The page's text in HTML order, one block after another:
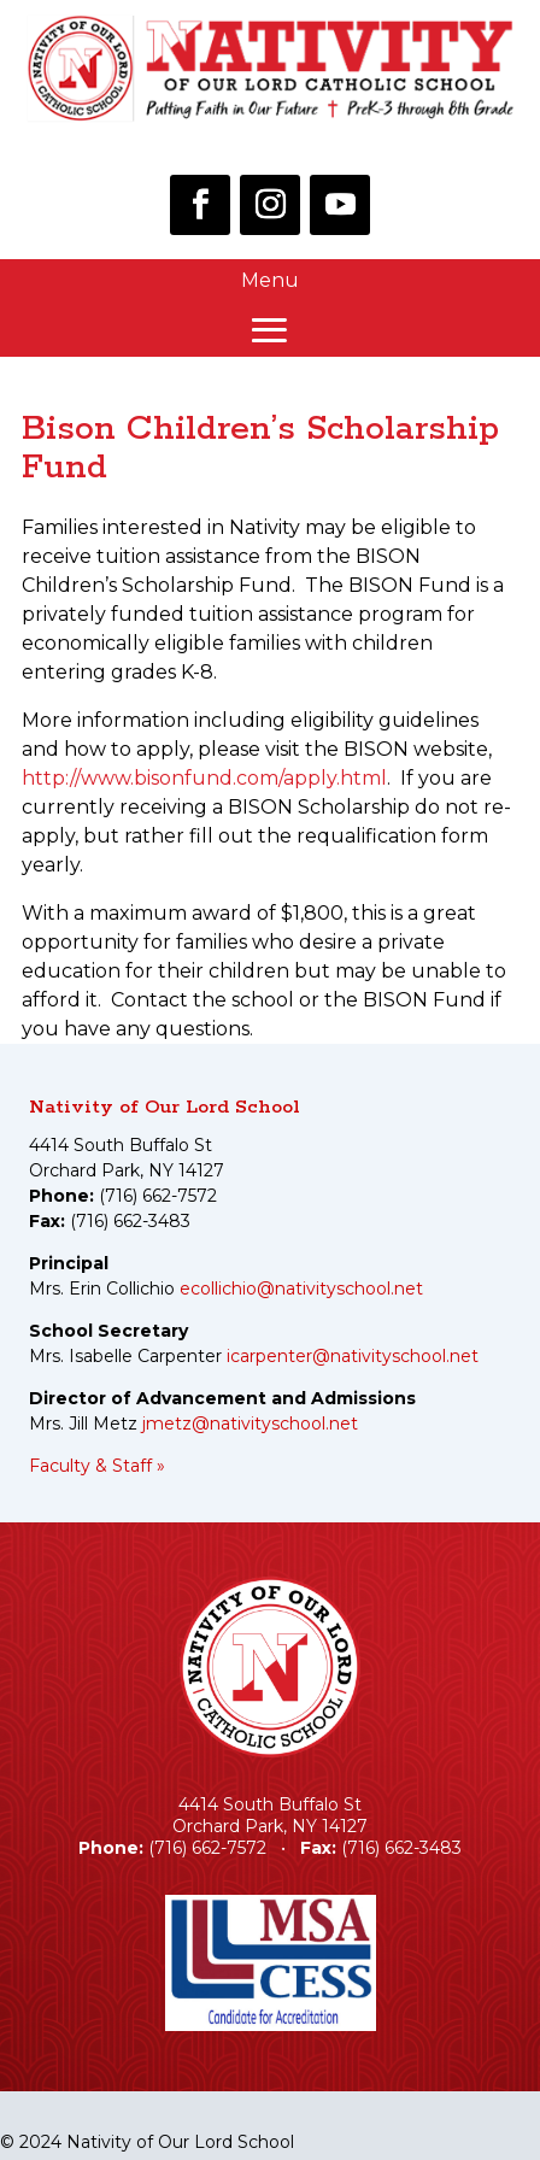
Nativity of Our Lord School
4414 South Buffalo St
Orchard Park, NY 14127
Phone: (716) 662-7572
Fax: (716) 662-3483
Principal
Mrs. Erin Collichio ecollichio@nativityschool.net
School Secretary
Mrs. Isabelle Carpenter icarpenter@nativityschool.net
Director of Advancement and Admissions
Mrs. Jill Metz jmetz@nativityschool.net
Faculty & Staff »
Bison Children’s Scholarship
Fund
Families interested in Nativity may be eligible to
receive tuition assistance from the BISON
Children’s Scholarship Fund. The BISON Fund is a
privately funded tuition assistance program for
economically eligible families with children
entering grades K-8.
More information including eligibility guidelines
and how to apply, please visit the BISON website,
http://www.bisonfund.com/apply.html . If you are
currently receiving a BISON Scholarship do not re-
apply, but rather fill out the requalification form
yearly.
With a maximum award of $1,800, this is a great
opportunity for families who desire a private
education for their children but may be unable to
afford it. Contact the school or the BISON Fund if
you have any questions.
4414 South Buffalo St
Orchard Park, NY 14127
Phone: (716) 662-7572 • Fax: (716) 662-3483
© 2024 Nativity of Our Lord School